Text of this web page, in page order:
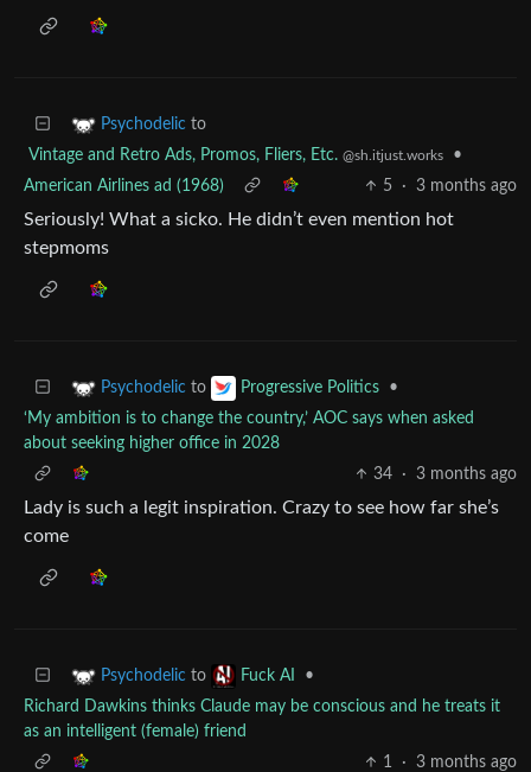
Psychodelic to
Vintage and Retro Ads, Promos, Fliers, Etc. @sh.itjust.works
•
American Airlines ad (1968)
5 · 3 months ago
Seriously! What a sicko. He didn’t even mention hot
stepmoms
Psychodelic to Progressive Politics
•
‘My ambition is to change the country,’ AOC says when asked
about seeking higher office in 2028
34
· 3 months ago
Lady is such a legit inspiration. Crazy to see how far she’s
come
Psychodelic to Fuck AI
•
Richard Dawkins thinks Claude may be conscious and he treats it
as an intelligent (female) friend
1
· 3 months ago